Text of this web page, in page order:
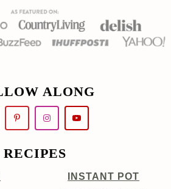
ALONG
RECIPES
INSTANT POT